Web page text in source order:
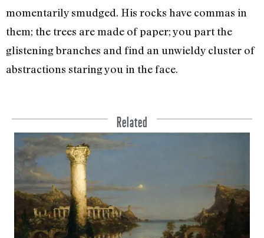
momentarily smudged. His rocks have commas in
them; the trees are made of paper; you part the
glistening branches and find an unwieldy cluster of
abstractions staring you in the face.
Related